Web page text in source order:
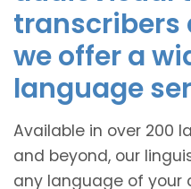
transcribers
we offer a
language
Available in over 200
and beyond, our
any language of your